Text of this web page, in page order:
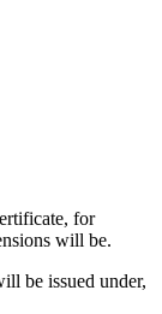
for
will be.
be issued under,